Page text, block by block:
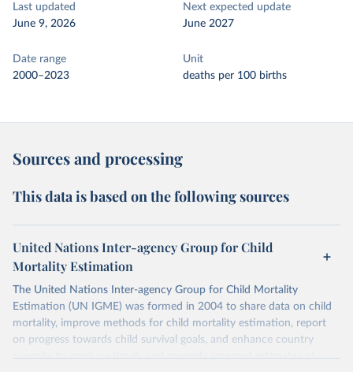
Last updated
June 9, 2026
Next expected update
June 2027
Date range
2000–2023
Unit
deaths per 100 births
Sources and processing
This data is based on the following sources
United Nations Inter-agency Group for Child
Mortality Estimation
The United Nations Inter-agency Group for Child Mortality
Estimation (UN IGME) was formed in 2004 to share data on child
mortality, improve methods for child mortality estimation, report
on progress towards child survival goals, and enhance country
capacity to produce timely and properly assessed estimates of